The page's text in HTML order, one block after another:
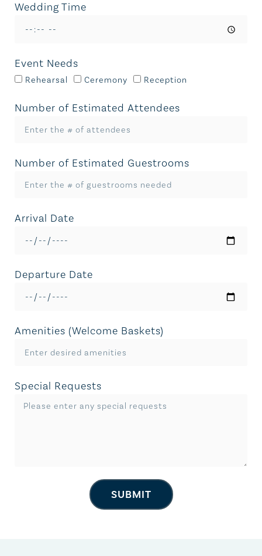
Wedding Time
Event Needs
Rehearsal Ceremony Reception
Number of Estimated Attendees
Number of Estimated Guestrooms
Arrival Date
Departure Date
Amenities (Welcome Baskets)
Special Requests
SUBMIT